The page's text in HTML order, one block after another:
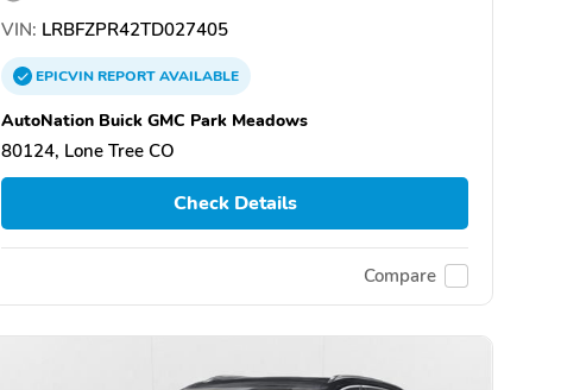
VIN: LRBFZPR42TD027405
EPICVINREPORTAVAILABLE
AutoNation Buick GMC Park Meadows
80124, Lone Tree CO
Check Details
Compare